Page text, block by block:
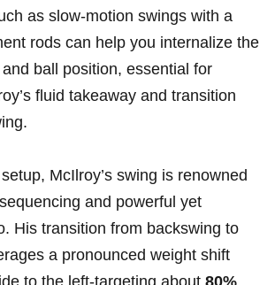
as slow-motion swings with a
‌rods ‍can help you internalize the​
ball position, essential⁤ for
fluid takeaway⁢ and transition
McIlroy’s swing ‍is renowned
and powerful yet
His transition ⁣from⁣ backswing⁤ to
a pronounced weight shift